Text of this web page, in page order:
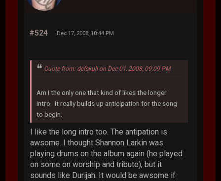
#524 Dec 17, 2008, 10:44 PM
Quote from: defskull on Dec 01, 2008, 09:09 PM
Am I the only one that kind of likes the longer
intro. It really builds up anticipation for the song
to begin.
I like the long intro too. The antipation is
awsome. I thought Shannon Larkin was
playing drums on the album again (he played
on some on worship and tribute), but it
sounds like Durijah. It would be awsome if